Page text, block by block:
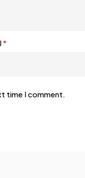
*
time I comment.